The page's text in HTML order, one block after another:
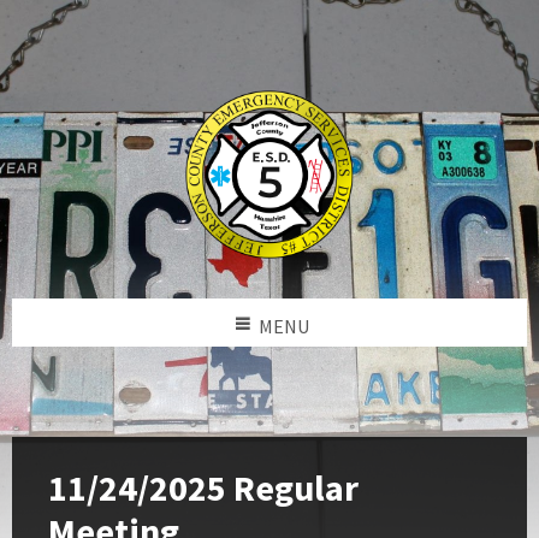
MENU
11/24/2025 Regular